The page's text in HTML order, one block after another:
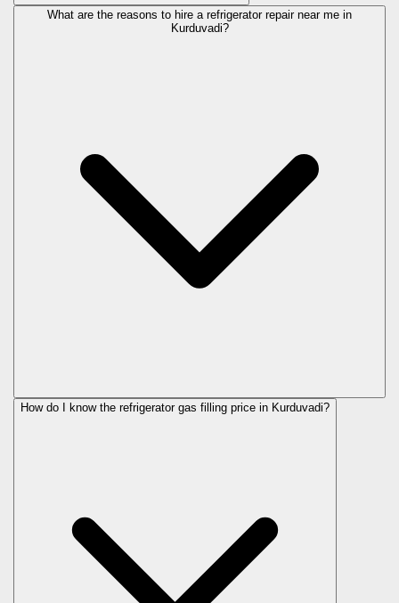
What are the reasons to hire a refrigerator repair near me in
Kurduvadi?
How do I know the refrigerator gas filling price in Kurduvadi?